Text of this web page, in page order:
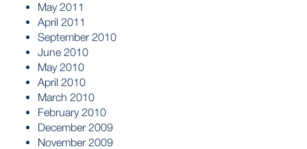
May 2011
April 2011
September 2010
June 2010
May 2010
April 2010
March 2010
February 2010
December 2009
November 2009